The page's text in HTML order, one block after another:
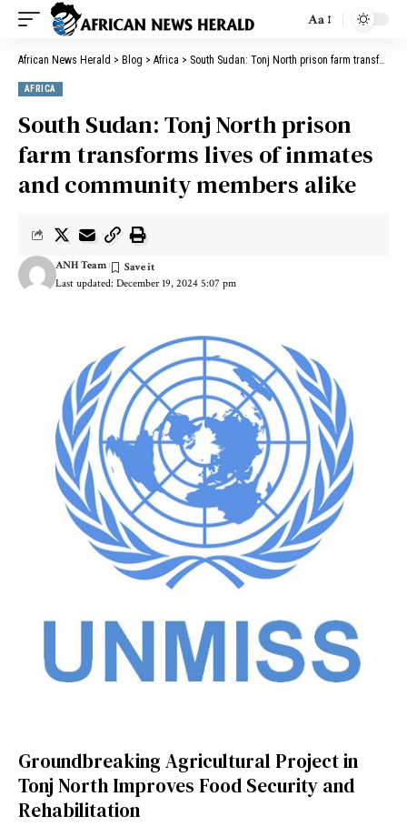
Aa
African News Herald > Blog > Africa > South Sudan: Tonj North prison farm transforms lives of inmates and community members alike
AFRICA
South Sudan: Tonj North prison
farm transforms lives of inmates
and community members alike
Last updated: December 19, 2024 5:07 pm
ANH Team
Groundbreaking Agricultural Project in
Tonj North Improves Food Security and
Rehabilitation